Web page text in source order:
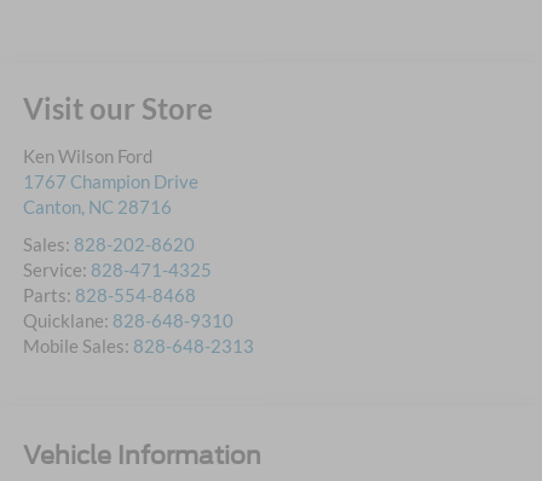
Visit our Store
Ken Wilson Ford
1767 Champion Drive
Canton, NC 28716
Sales: 828-202-8620
Service: 828-471-4325
Parts: 828-554-8468
Quicklane: 828-648-9310
Mobile Sales: 828-648-2313
Vehicle Information